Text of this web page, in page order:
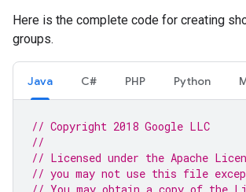
Here is the complete code for creating
groups.
Java C# PHP Python
// Copyright 2018 Google LLC
//
// Licensed under the Apache
// you may not use this file
// You may obtain a copy of the